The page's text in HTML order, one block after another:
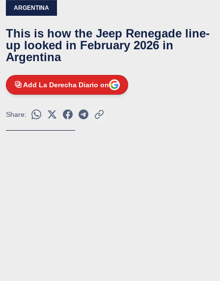
ARGENTINA
This is how the Jeep Renegade line-
up looked in February 2026 in
Argentina
Add La Derecha Diario on
Share: